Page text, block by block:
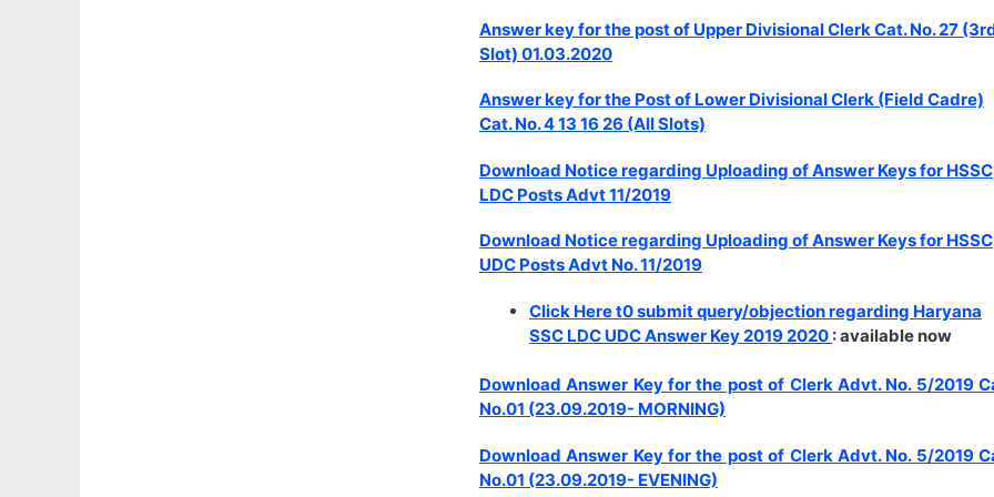
Answer key for the post of Upper Divisional Clerk Cat. No. 27
Slot) 01.03.2020
Answer key for the Post of Lower Divisional Clerk (Field Cadre)
Cat. No. 4 13 16 26 (All Slots)
Download Notice regarding Uploading of Answer Keys for HSSC
LDC Posts Advt 11/2019
Download Notice regarding Uploading of Answer Keys for HSSC
UDC Posts Advt No. 11/2019
Click Here t0 submit query/objection regarding Haryana
SSC LDC UDC Answer Key 2019 2020 : available now
Download Answer Key for the post of Clerk Advt. No. 5/2019
No.01 (23.09.2019- MORNING)
Download Answer Key for the post of Clerk Advt. No. 5/2019
No.01 (23.09.2019- EVENING)